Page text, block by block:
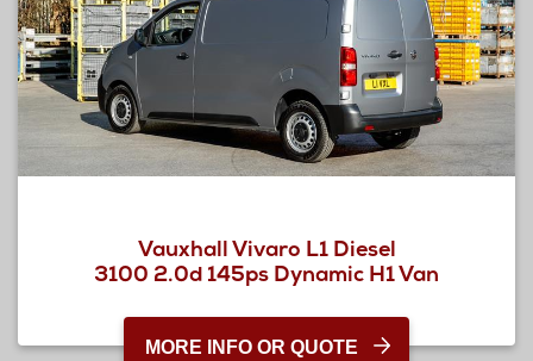
Vauxhall Vivaro L1 Diesel
3100 2.0d 145ps Dynamic H1 Van
MORE INFO OR QUOTE